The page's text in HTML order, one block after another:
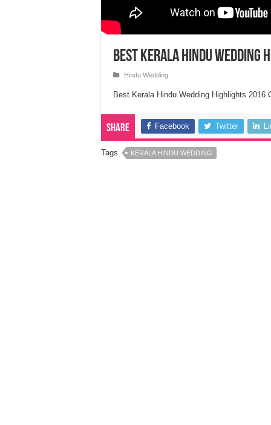
Best Kerala Hindu Wedding
Hindu Wedding
Best Kerala Hindu Wedding Highlights 2016
Share Facebook Twitter
Tags KERALA HINDU WEDDING